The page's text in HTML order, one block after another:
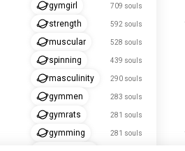
gymgirl 709 souls
strength 592 souls
muscular 528 souls
spinning 439 souls
masculinity 290 souls
gymmen 283 souls
gymrats 281 souls
gymming 281 souls